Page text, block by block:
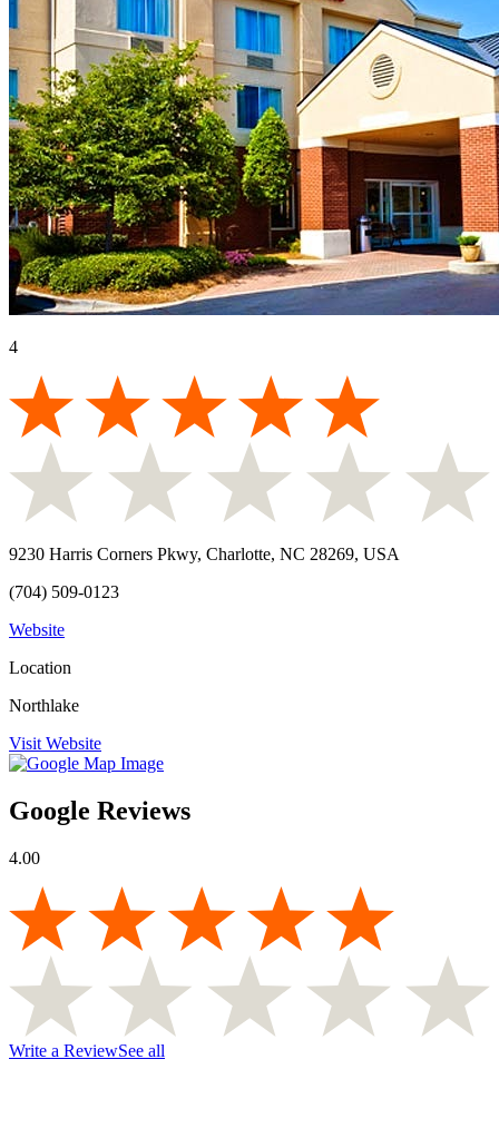
4
9230 Harris Corners Pkwy, Charlotte, NC 28269, USA
(704) 509-0123
Website
Location
Northlake
Visit Website
Google Reviews
4.00
Write a ReviewSee all